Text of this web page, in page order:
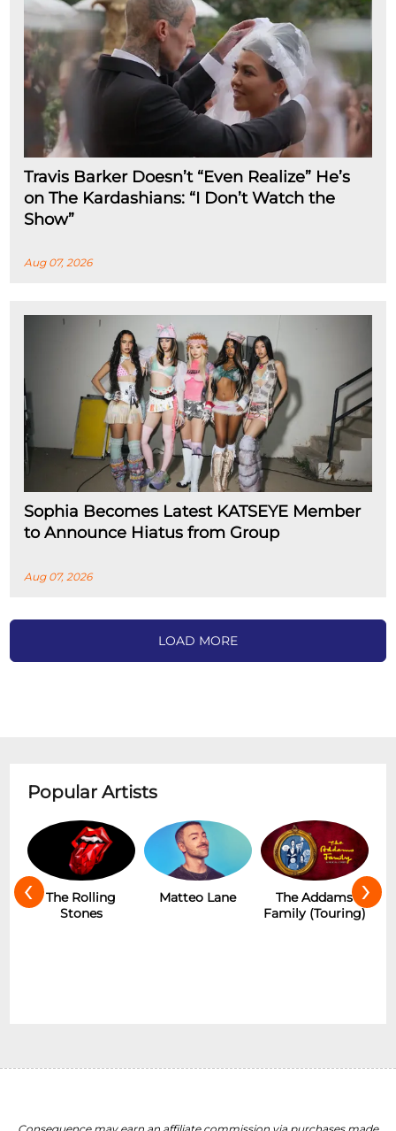
Travis Barker Doesn’t “Even Realize” He’s
on The Kardashians: “I Don’t Watch the
Show”
Aug 07, 2026
Sophia Becomes Latest KATSEYE Member
to Announce Hiatus from Group
Aug 07, 2026
LOAD MORE
Popular Artists
The Rolling
Stones
Matteo Lane
The Addams
Family (Touring)
‹ ›